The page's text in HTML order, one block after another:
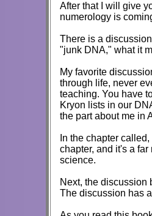
After that I will give
numerology is
There is a
"junk DNA," what it
My favorite
through life, never
teaching. You have
Kryon lists in our
the part about me in
In the chapter
chapter, and it's a
science.
Next, the discussion
The discussion has